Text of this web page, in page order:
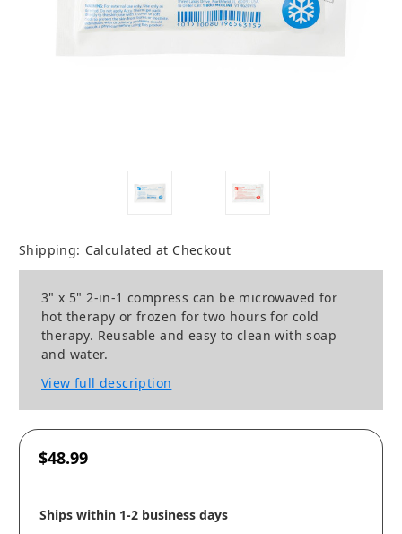
Shipping: Calculated at Checkout
3" x 5" 2-in-1 compress can be microwaved for
hot therapy or frozen for two hours for cold
therapy. Reusable and easy to clean with soap
and water.
View full description
$48.99
Ships within 1-2 business days